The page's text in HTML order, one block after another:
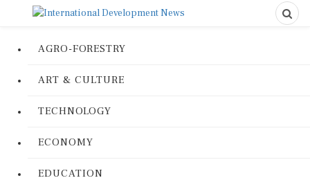
AGRO-FORESTRY
ART & CULTURE
TECHNOLOGY
ECONOMY
EDUCATION